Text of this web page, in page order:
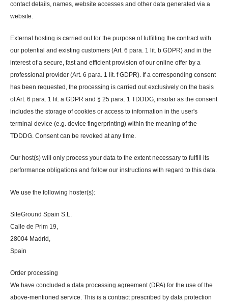
contact details, names, website accesses and other data generated via a
website.
External hosting is carried out for the purpose of fulfilling the contract with
our potential and existing customers (Art. 6 para. 1 lit. b GDPR) and in the
interest of a secure, fast and efficient provision of our online offer by a
professional provider (Art. 6 para. 1 lit. f GDPR). If a corresponding consent
has been requested, the processing is carried out exclusively on the basis
of Art. 6 para. 1 lit. a GDPR and § 25 para. 1 TDDDG, insofar as the consent
includes the storage of cookies or access to information in the user's
terminal device (e.g. device fingerprinting) within the meaning of the
TDDDG. Consent can be revoked at any time.
Our host(s) will only process your data to the extent necessary to fulfill its
performance obligations and follow our instructions with regard to this data.
We use the following hoster(s):
SiteGround Spain S.L.
Calle de Prim 19,
28004 Madrid,
Spain
Order processing
We have concluded a data processing agreement (DPA) for the use of the
above-mentioned service. This is a contract prescribed by data protection